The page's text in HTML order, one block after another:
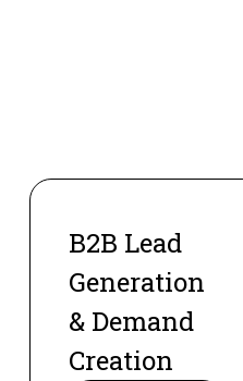
B2B Lead
Generation
& Demand
Creation